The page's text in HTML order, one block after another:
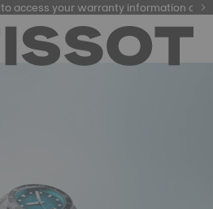
to access your warranty information and